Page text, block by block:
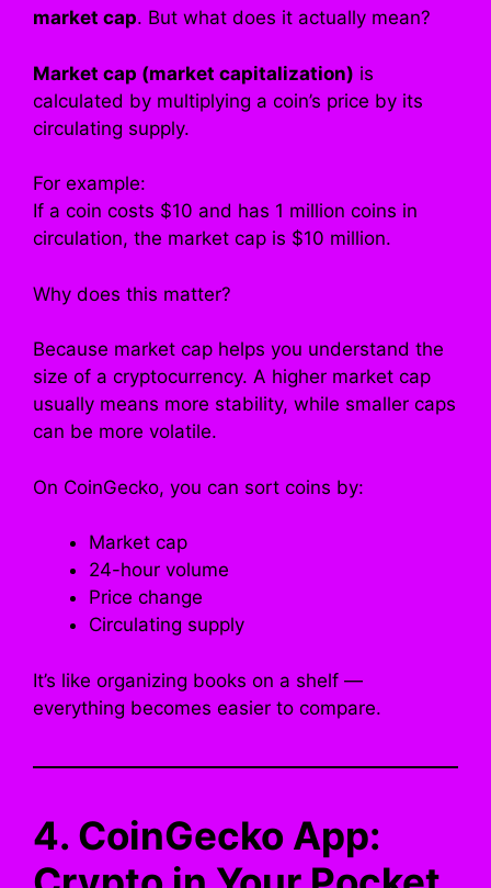
market cap. But what does it actually mean?
Market cap (market capitalization) is
calculated by multiplying a coin’s price by its
circulating supply.
For example:
If a coin costs $10 and has 1 million coins in
circulation, the market cap is $10 million.
Why does this matter?
Because market cap helps you understand the
size of a cryptocurrency. A higher market cap
usually means more stability, while smaller caps
can be more volatile.
On CoinGecko, you can sort coins by:
Market cap
24-hour volume
Price change
Circulating supply
It’s like organizing books on a shelf —
everything becomes easier to compare.
4. CoinGecko App: